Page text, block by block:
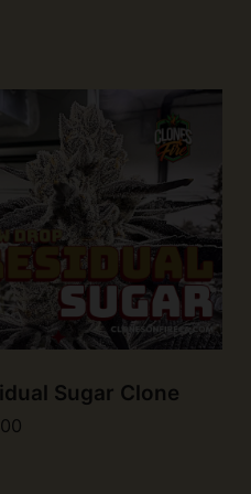
Sugar Clone